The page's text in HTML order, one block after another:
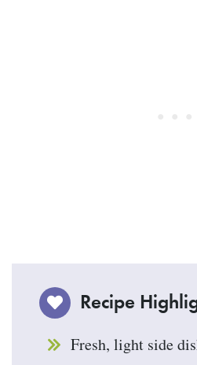
Recipe
Fresh, light side